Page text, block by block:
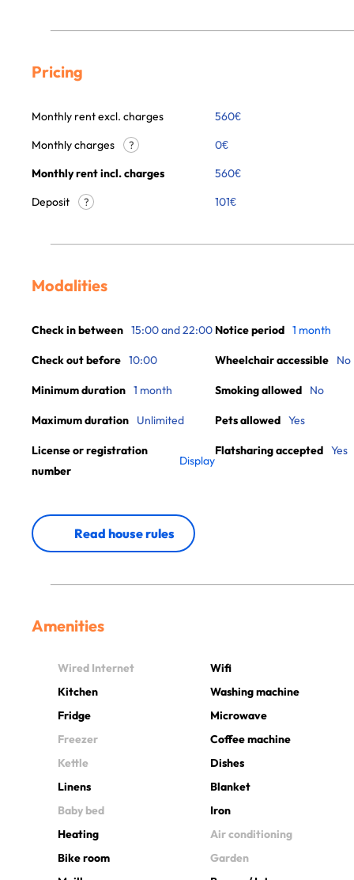
Pricing
Monthly rent excl. charges 560€
Monthly charges
? 0€
Monthly rent incl. charges
560€
Deposit
? 101€
Modalities
Check in between 15:00 and 22:00
Check out before 10:00
Minimum duration 1 month
Maximum duration Unlimited
License or registration
number
Display
Notice period 1 month
Wheelchair accessible No
Smoking allowed No
Pets allowed Yes
Flatsharing accepted Yes
Read house rules
Amenities
Wired Internet
Wifi
Kitchen
Washing machine
Fridge
Microwave
Freezer
Coffee machine
Kettle
Dishes
Linens
Blanket
Baby bed
Iron
Heating
Air conditioning
Bike room
Garden